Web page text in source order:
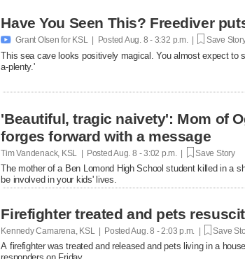
Have You Seen This? Freediver
 Grant Olsen for KSL | Posted Aug. 8 - 3:32 p.m. | Save
This sea cave looks positively magical. You almost expect to
a-plenty.'
'Beautiful, tragic naivety': Mom of
forges forward with a message
Tim Vandenack, KSL | PostedAug. 8 - 3:02 p.m. | Save Story
The mother of a Ben Lomond High School student killed in a
be involved in your kids' lives.
Firefighter treated and pets
Kennedy Camarena, KSL | PostedAug. 8 - 2:03 p.m. | Save
A firefighter was treated and released and pets living in a